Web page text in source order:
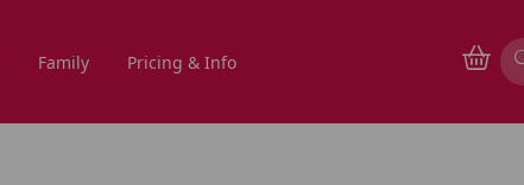
Family Pricing & Info